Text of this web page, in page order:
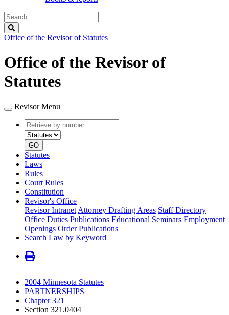
Search
Legislature
Office of the Revisor of Statutes
Office of the Revisor of
Statutes
Revisor Menu
Retrieve
by
number
type
GO
Statutes
Laws
Rules
Court Rules
Constitution
Revisor's Office
Revisor Intranet Attorney Drafting Areas Staff Directory
Office Duties Publications Educational Seminars Employment
Openings Order Publications
Search Law by Keyword
2004 Minnesota Statutes
PARTNERSHIPS
Chapter 321
Section 321.0404